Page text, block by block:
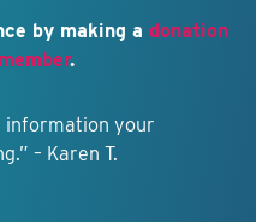
by making a donation
.
information your
– Karen T.